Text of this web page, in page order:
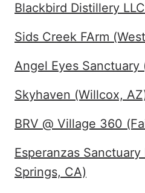
Blackbird Distillery
Sids Creek FArm
Angel Eyes Sanctuary
Skyhaven (Willcox,
BRV @ Village 360
Esperanzas
Springs, CA)